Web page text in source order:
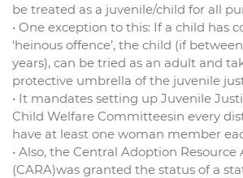
be treated as a juvenile/child for all
• One exception to this: If a child has
‘heinous offence’, the child (if
years), can be tried as an adult and
protective umbrella of the juvenile
• It mandates setting up Juvenile
Child Welfare Committeesin every
have at least one woman member
• Also, the Central Adoption
(CARA)was granted the status of a